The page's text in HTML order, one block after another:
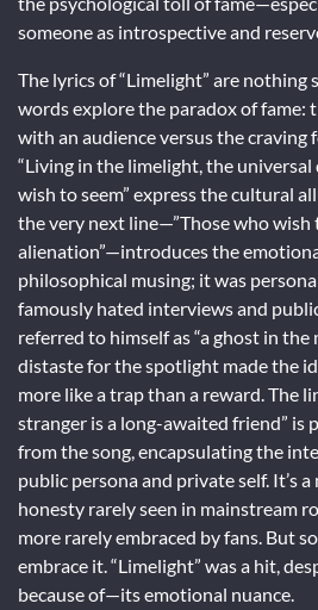
someone as introspective and
The lyrics of “Limelight” are nothing
words explore the paradox of fame:
with an audience versus the craving
“Living in the limelight, the
wish to seem” express the cultural
the very next line—”Those who wish
alienation”—introduces the
philosophical musing; it was
famously hated interviews and
referred to himself as “a ghost in the
distaste for the spotlight made the
more like a trap than a reward. The
stranger is a long-awaited friend” is
from the song, encapsulating the
public persona and private self. It’s
honesty rarely seen in mainstream
more rarely embraced by fans. But
embrace it. “Limelight” was a hit,
because of—its emotional nuance.